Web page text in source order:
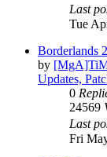
Last
Tue
Borderlands
by
Updates,
0
24569
Last
Fri